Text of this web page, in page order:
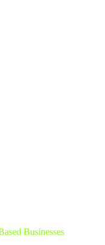
Businesses